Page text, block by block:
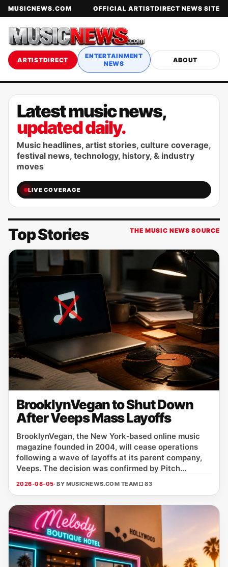
MUSICNEWS.COM OFFICIAL ARTISTDIRECT NEWS SITE
ARTISTDIRECT
ENTERTAINMENT
NEWS
ABOUT
Latest music news,
updated daily.
Music headlines, artist stories, culture coverage,
festival news, technology, history, & industry
moves
LIVE COVERAGE
Top Stories THE MUSIC NEWS SOURCE
BrooklynVegan to Shut Down
After Veeps Mass Layoffs
BrooklynVegan, the New York‑based online music
magazine founded in 2004, will cease operations
following a wave of layoffs at its parent company,
Veeps. The decision was confirmed by Pitch...
2026-08-05· BY MUSICNEWS.COM TEAM□ 83